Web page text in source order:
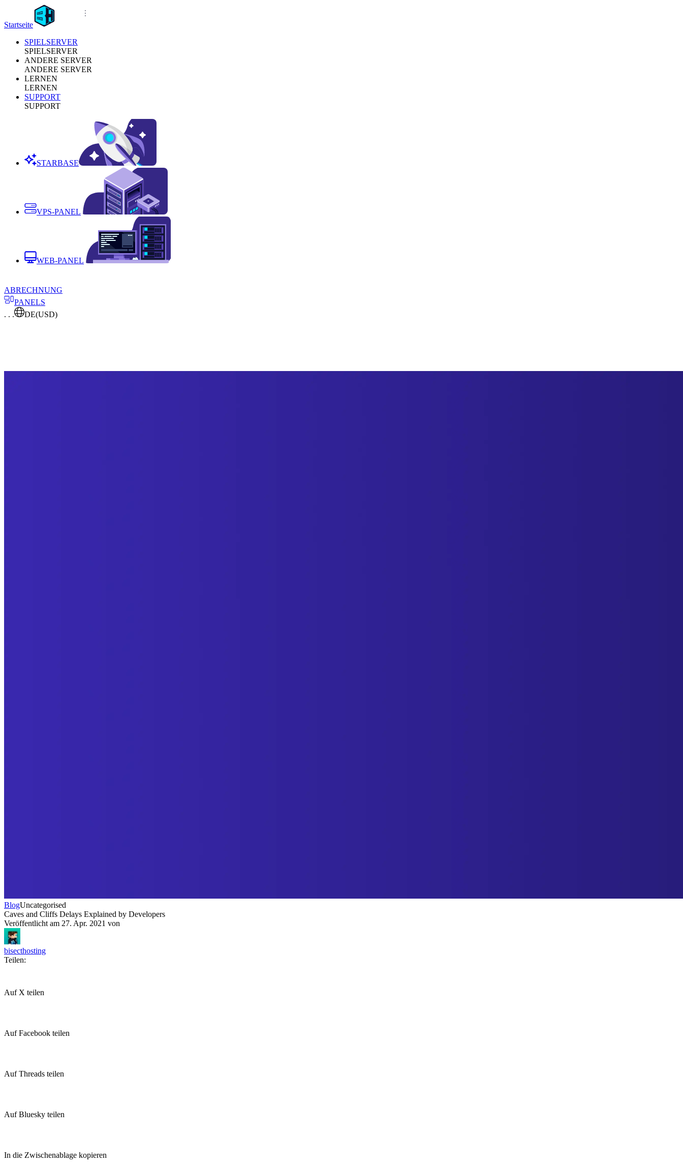
Startseite
SPIELSERVER
SPIELSERVER
ANDERE SERVER
ANDERE SERVER
LERNEN
LERNEN
SUPPORT
SUPPORT
STARBASE
VPS-PANEL
WEB-PANEL
ABRECHNUNG
PANELS
. . .
DE(USD)
BlogUncategorised
Caves and Cliffs Delays Explained by Developers
Veröffentlicht am 27. Apr. 2021 von
bisecthosting
Teilen:
Auf X teilen
Auf Facebook teilen
Auf Threads teilen
Auf Bluesky teilen
In die Zwischenablage kopieren